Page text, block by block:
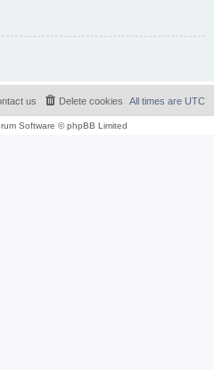
All times are UTC
Delete cookies
us
Software © phpBB Limited